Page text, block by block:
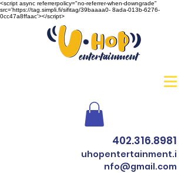
<script async referrerpolicy="no-referrer-when-downgrade"
src='https://tag.simpli.fi/sifitag/39baaaa0- 8ada-013b-6276-
0cc47a8ffaac'></script>
402.316.8981
uhopentertainment.i
nfo@gmail.com